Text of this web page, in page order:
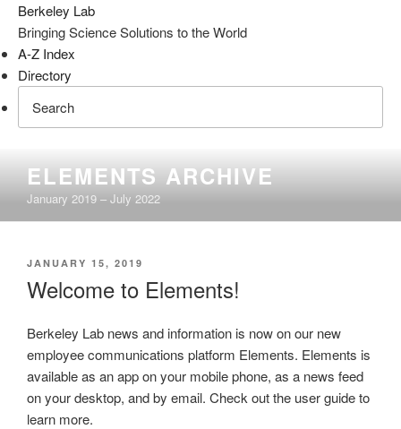
Berkeley Lab
Bringing Science Solutions to the World
A-Z Index
Directory
content
ELEMENTS ARCHIVE
January 2019 – July 2022
POSTED
JANUARY 15, 2019
Welcome to Elements!
Berkeley Lab news and information is now on our new
employee communications platform Elements. Elements is
available as an app on your mobile phone, as a news feed
on your desktop, and by email. Check out the user guide to
learn more.